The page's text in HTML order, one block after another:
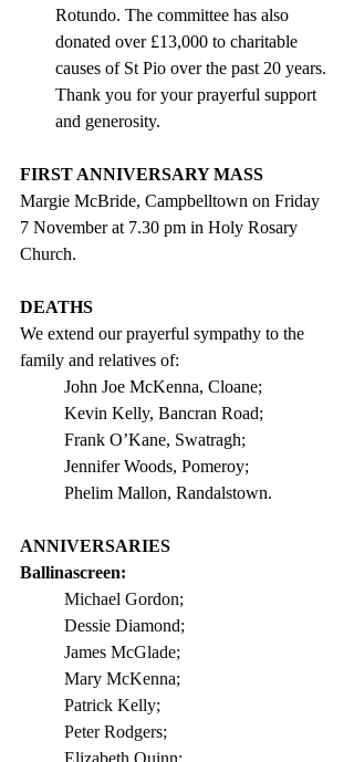
Rotundo. The committee has also
donated over £13,000 to charitable
causes of St Pio over the past 20 years.
Thank you for your prayerful support
and generosity.
FIRST ANNIVERSARY MASS
Margie McBride, Campbelltown on Friday
7 November at 7.30 pm in Holy Rosary
Church.
DEATHS
We extend our prayerful sympathy to the
family and relatives of:
John Joe McKenna, Cloane;
Kevin Kelly, Bancran Road;
Frank O’Kane, Swatragh;
Jennifer Woods, Pomeroy;
Phelim Mallon, Randalstown.
ANNIVERSARIES
Ballinascreen:
Michael Gordon;
Dessie Diamond;
James McGlade;
Mary McKenna;
Patrick Kelly;
Peter Rodgers;